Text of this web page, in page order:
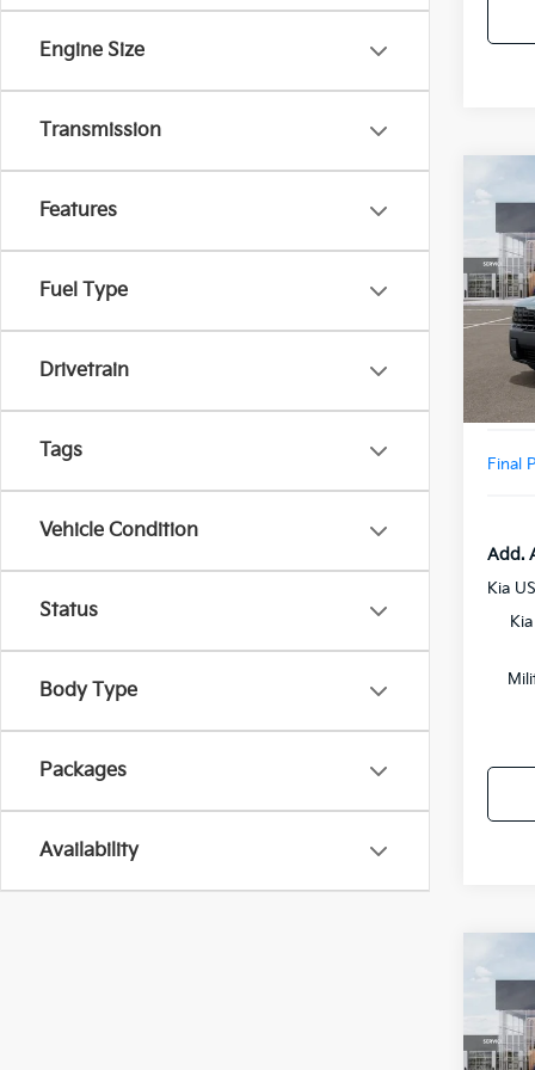
Engine Size
Transmission
Features
Fuel Type
Drivetrain
Tags
Vehicle Condition
Status
Body Type
Packages
Availability
2027
Line
VIN:
DS
Doc
Add.
Final
Add.
Kia
2027